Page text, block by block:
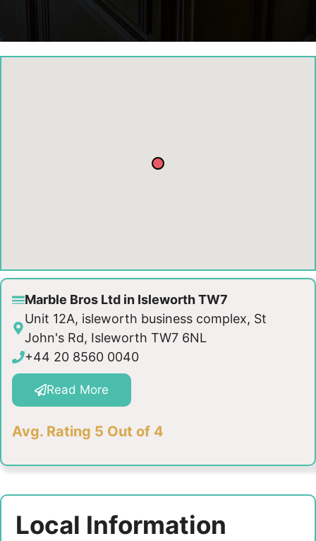
Marble Bros Ltd in Isleworth TW7
Unit 12A, isleworth business complex, St
John's Rd, Isleworth TW7 6NL
+44 20 8560 0040
Read More
Avg. Rating 5 Out of 4
Local Information